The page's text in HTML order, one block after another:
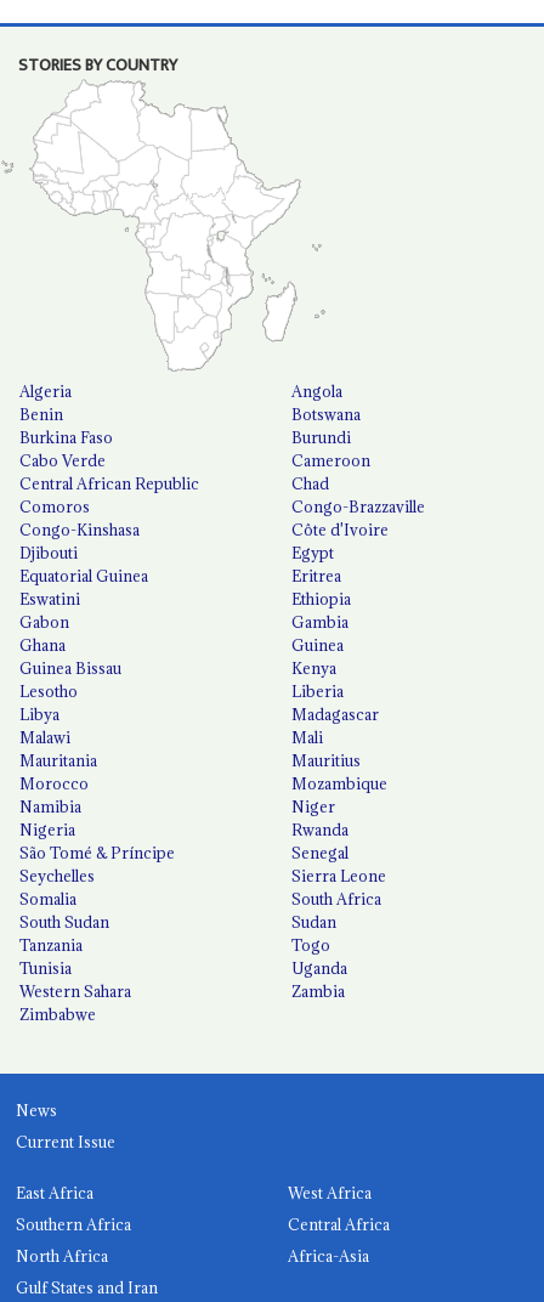
STORIES BY COUNTRY
Algeria
Angola
Benin
Botswana
Burkina Faso
Burundi
Cabo Verde
Cameroon
Central African Republic
Chad
Comoros
Congo-Brazzaville
Congo-Kinshasa
Côte d'Ivoire
Djibouti
Egypt
Equatorial Guinea
Eritrea
Eswatini
Ethiopia
Gabon
Gambia
Ghana
Guinea
Guinea Bissau
Kenya
Lesotho
Liberia
Libya
Madagascar
Malawi
Mali
Mauritania
Mauritius
Morocco
Mozambique
Namibia
Niger
Nigeria
Rwanda
São Tomé & Príncipe
Senegal
Seychelles
Sierra Leone
Somalia
South Africa
South Sudan
Sudan
Tanzania
Togo
Tunisia
Uganda
Western Sahara
Zambia
Zimbabwe
News
Current Issue
East Africa
West Africa
Southern Africa
Central Africa
North Africa
Africa-Asia
Gulf States and Iran